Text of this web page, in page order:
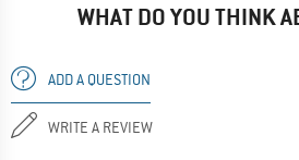
WHAT DO YOU THINK
ADD A QUESTION
WRITE A REVIEW